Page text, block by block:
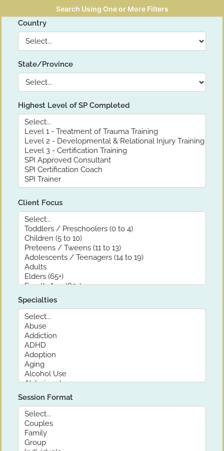
Search Using One or More Filters